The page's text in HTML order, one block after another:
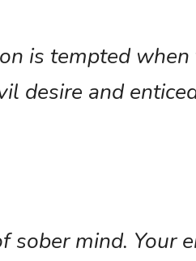
is tempted
desire and
sober mind. Your